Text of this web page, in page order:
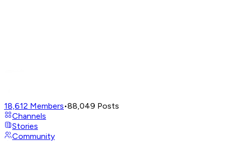
18,612 Members•88,049 Posts
Channels
Stories
Community